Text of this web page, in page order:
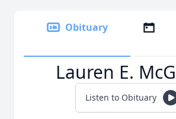
Obituary
Lauren E.
Listen to Obituary